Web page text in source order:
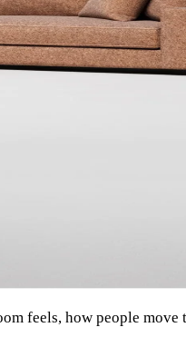
feels, how people